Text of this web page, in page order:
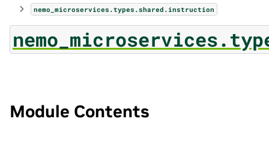
nemo_microservices.types.shared.instruction
Module Contents